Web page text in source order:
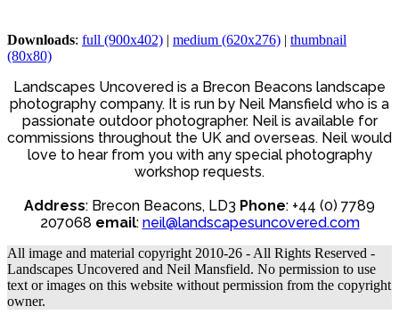
Downloads: full (900x402) | medium (620x276) | thumbnail
(80x80)
Landscapes Uncovered is a Brecon Beacons landscape
photography company. It is run by Neil Mansfield who is a
passionate outdoor photographer. Neil is available for
commissions throughout the UK and overseas. Neil would
love to hear from you with any special photography
workshop requests.
Address: Brecon Beacons, LD3 Phone: +44 (0) 7789
207068 email: neil@landscapesuncovered.com
All image and material copyright 2010-26 - All Rights Reserved -
Landscapes Uncovered and Neil Mansfield. No permission to use
text or images on this website without permission from the copyright
owner.